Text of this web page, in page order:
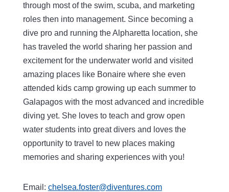
through most of the swim, scuba, and marketing
roles then into management. Since becoming a
dive pro and running the Alpharetta location, she
has traveled the world sharing her passion and
excitement for the underwater world and visited
amazing places like Bonaire where she even
attended kids camp growing up each summer to
Galapagos with the most advanced and incredible
diving yet. She loves to teach and grow open
water students into great divers and loves the
opportunity to travel to new places making
memories and sharing experiences with you!
Email: chelsea.foster@diventures.com